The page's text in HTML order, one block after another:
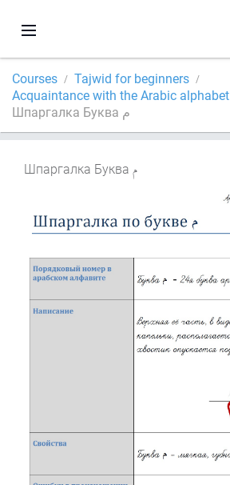
Courses
Tajwid for beginners
Acquaintance with the Arabic alphabet
Шпаргалка Буква م
Шпаргалка Буква